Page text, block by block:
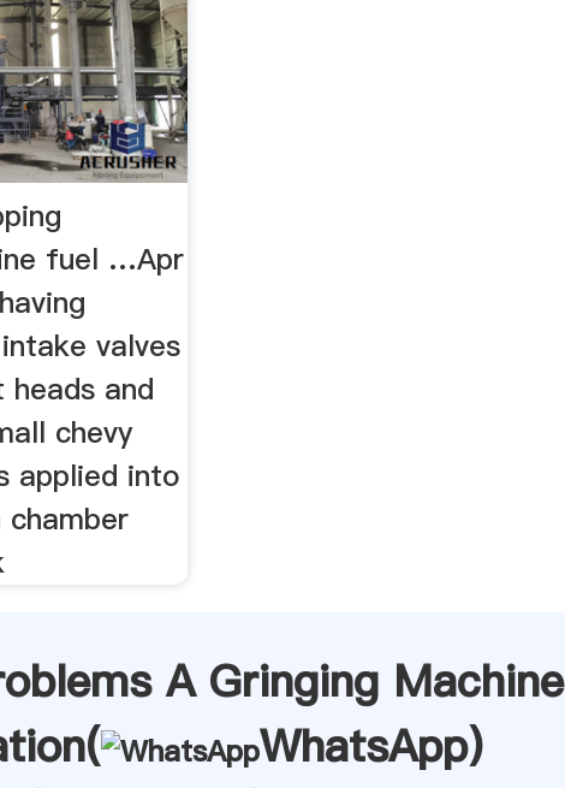
fuel …Apr
valves
and
chevy
applied into
A Gringing Machine
WhatsApp)